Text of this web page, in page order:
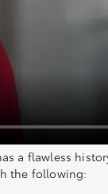
a flawless
the following: